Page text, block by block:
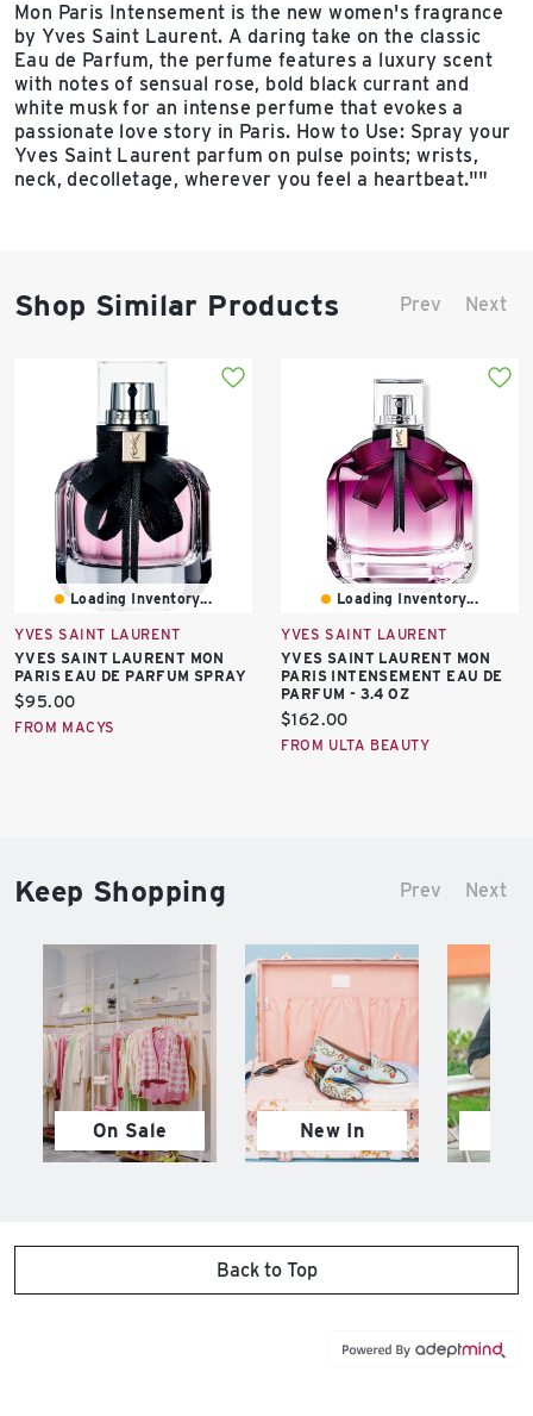
Mon Paris Intensement is the new women's fragrance
by Yves Saint Laurent. A daring take on the classic
Eau de Parfum, the perfume features a luxury scent
with notes of sensual rose, bold black currant and
white musk for an intense perfume that evokes a
passionate love story in Paris. How to Use: Spray your
Yves Saint Laurent parfum on pulse points; wrists,
neck, decolletage, wherever you feel a heartbeat.""
Shop Similar Products Prev Next
Loading Inventory...
YVES SAINT LAURENT
YVES SAINT LAURENT MON
PARIS EAU DE PARFUM SPRAY
Current
price:
$95.00
FROM MACYS
Loading Inventory...
YVES SAINT LAURENT
YVES SAINT LAURENT MON
PARIS INTENSEMENT EAU DE
PARFUM - 3.4 OZ
Current
price:
$162.00
FROM ULTA BEAUTY
Keep Shopping Prev Next
On Sale New In
Back to Top